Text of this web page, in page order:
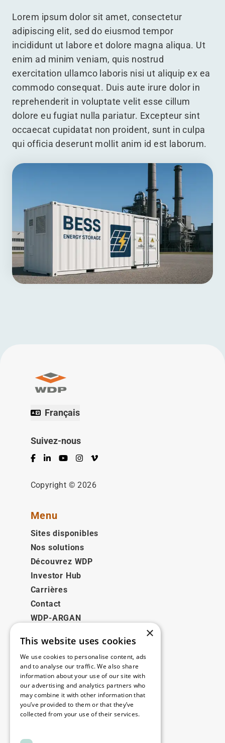
Lorem ipsum dolor sit amet, consectetur
adipiscing elit, sed do eiusmod tempor
incididunt ut labore et dolore magna aliqua. Ut
enim ad minim veniam, quis nostrud
exercitation ullamco laboris nisi ut aliquip ex ea
commodo consequat. Duis aute irure dolor in
reprehenderit in voluptate velit esse cillum
dolore eu fugiat nulla pariatur. Excepteur sint
occaecat cupidatat non proident, sunt in culpa
qui officia deserunt mollit anim id est laborum.
Français
Suivez-nous
Facebook
LinkedInYouTubeInstagram
Vimeo
Copyright © 2026
Menu
Sites disponibles
Nos solutions
Découvrez WDP
Investor Hub
Carrières
Contact
WDP-ARGAN
Juridique
Disclaimer
Politique de confidentialité
Cookie Policy
×
This website uses cookies
We use cookies to personalise content, ads
and to analyse our traffic. We also share
information about your use of our site with
our advertising and analytics partners who
may combine it with other information that
you’ve provided to them or that they’ve
collected from your use of their services.